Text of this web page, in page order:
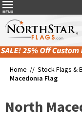
Home // Stock Flags &
Macedonia Flag
North